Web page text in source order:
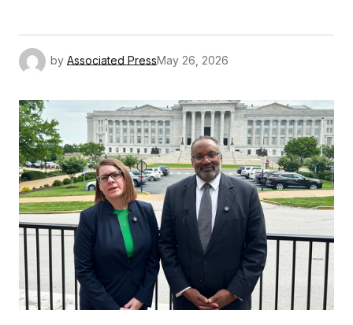
by Associated PressMay 26, 2026